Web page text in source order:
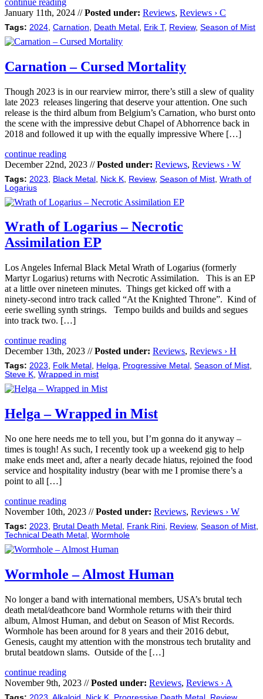
January 11th, 2024 //Posted under: Reviews, Reviews › C
Tags: 2024 Carnation Death Metal Erik T, Review, Season of Mist
Carnation – Cursed Mortality
Though 2023 is in our rearview mirror, there’s still a slew of quality
late 2023 releases lingering that deserve your attention. One such
release is the third album from Belgium’s Carnation, who burst onto
the scene with the impressive debut Chapel of Abhorrence back in
2018 and followed it up with the equally impressive Where […]
continue reading
December 22nd, 2023 //Posted under: Reviews, Reviews › W
Tags: 2023 Black Metal Nick K Review, Season of Mist Wrath of
Logarius
Wrath of Logarius – Necrotic
Assimilation EP
Los Angeles Infernal Black Metal Wrath of Logarius (formerly
Martyr Logarius) returns with Necrotic Assimilation. This is an EP
at a little over nineteen minutes. Things get kicked off with a
ninety-second intro track called “At the Knighted Throne”. Kind of
eerie swelling synth strings. Tempo builds and builds and segues
into track two. […]
continue reading
December 13th, 2023 //Posted under: Reviews, Reviews › H
Tags: 2023, Folk Metal , Helga, Progressive Metal , Season of Mist,
Steve K, Wrapped in mist
Helga – Wrapped in Mist
No one here needs me to tell you, but I’m gonna do it anyway –
times is tough! As such, I recently took up a weekend gig to help
make ends meet and, after a nearly decade hiatus, rejoined the food
service and hospitality industry (bear with me I promise there’s a
point to all […]
continue reading
November 10th, 2023 //Posted under: Reviews, Reviews › W
Tags: 2023, Brutal Death Metal , Frank Rini, Review, Season of Mist,
Technical Death Metal , Wormhole
Wormhole – Almost Human
No longer a band with international members, USA’s brutal tech
death metal/deathcore band Wormhole returns with their third
album, Almost Human, and debut on Season of Mist Records.
Wormhole has been around for 8 years and their 2016 debut,
Genesis, caught my attention with the monstrous tech brutality and
brutal beatdown slams. Outside of the […]
continue reading
November 9th, 2023 //Posted under: Reviews, Reviews › A